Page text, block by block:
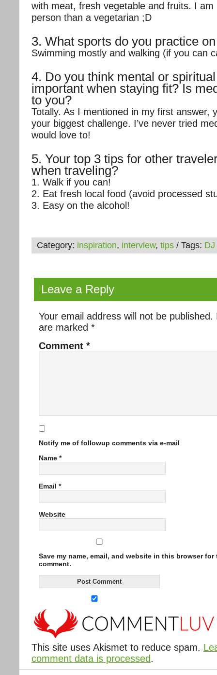
with meat, fresh vegetable and fruits. I am
person than a vegetarian ;D
3. What sports do you practice
Swimming mostly and walking (if you can
4. Do you think mental or
important when staying fit? Is
to you?
Totally. As I mentioned in my first answer,
your biggest challenge. I’ve never tried
would love to!
5. Your top 3 tips for other
when traveling?
1. Walk if you can!
2. Eat fresh local food (avoid processed
3. Easy on the alcohol!
Category: inspiration, interview, tips / Tags: DJ
Leave a Reply
Your email address will not be published.
are marked *
Comment *
Notify me of followup comments via e-mail
Name *
Email *
Website
Save my name, email, and website in this browser for
comment.
This site uses Akismet to reduce spam.
comment data is processed.